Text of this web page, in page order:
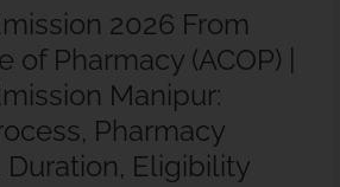
2026 From
Pharmacy (ACOP) |
Manipur:
Pharmacy
Duration, Eligibility